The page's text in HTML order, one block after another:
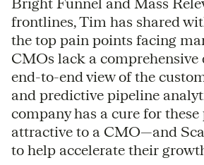
frontlines, Tim has shared
the top pain points facing
CMOs lack a comprehensive
end-to-end view of the
and predictive pipeline
company has a cure for
attractive to a CMO—and
to help accelerate their